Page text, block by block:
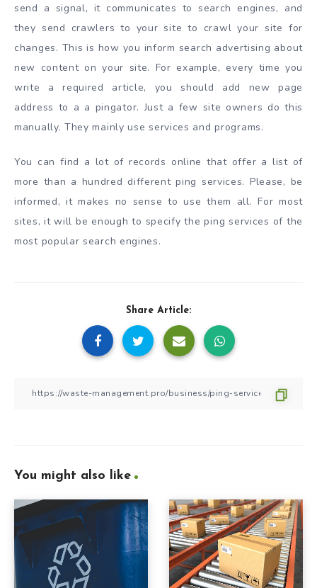
send a signal, it communicates to search engines, and
they send crawlers to your site to crawl your site for
changes. This is how you inform search advertising about
new content on your site. For example, every time you
write a required article, you should add new page
address to a a pingator. Just a few site owners do this
manually. They mainly use services and programs.
You can find a lot of records online that offer a list of
more than a hundred different ping services. Please, be
informed, it makes no sense to use them all. For most
sites, it will be enough to specify the ping services of the
most popular search engines.
Share Article:
You might also like